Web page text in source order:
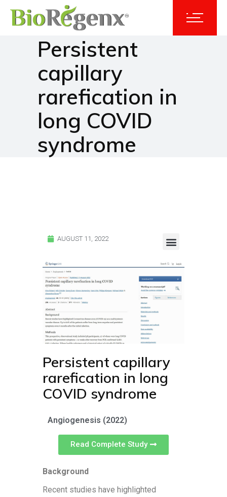
Persistent
capillary
rarefication in
long COVID
syndrome
AUGUST 11, 2022
Persistent capillary
rarefication in long
COVID syndrome
Angiogenesis (2022)
Read Complete Study
Background
Recent studies have highlighted